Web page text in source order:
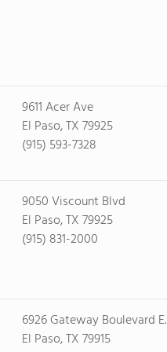
9611 Acer Ave
El Paso, TX 79925
(915) 593-7328
9050 Viscount Blvd
El Paso, TX 79925
(915) 831-2000
6926 Gateway Boulevard E.
El Paso, TX 79915